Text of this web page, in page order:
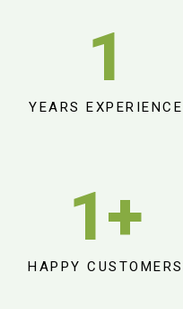
YEARS EXPERIENCE
1
HAPPY CUSTOMERS
1+